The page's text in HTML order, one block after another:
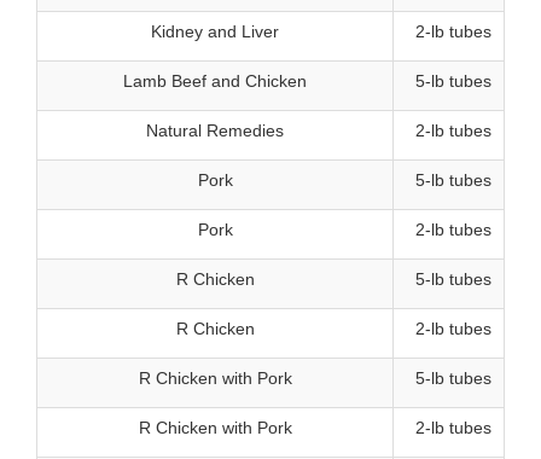
Kidney and Liver 2-lb tubes
Lamb Beef and Chicken 5-lb tubes
Natural Remedies 2-lb tubes
Pork 5-lb tubes
Pork 2-lb tubes
R Chicken 5-lb tubes
R Chicken 2-lb tubes
R Chicken with Pork 5-lb tubes
R Chicken with Pork 2-lb tubes